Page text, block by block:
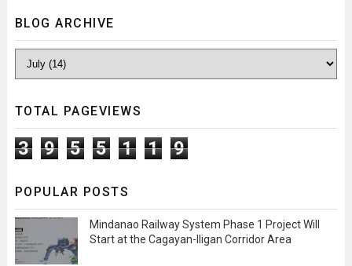
BLOG ARCHIVE
TOTAL PAGEVIEWS
3 9 5 5 1 1 9
POPULAR POSTS
Mindanao Railway System Phase 1 Project Will
Start at the Cagayan-Iligan Corridor Area